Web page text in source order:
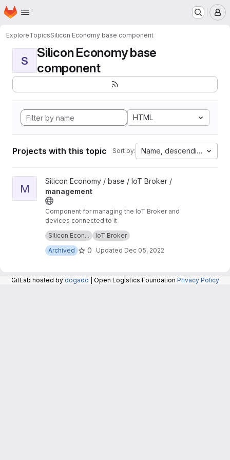
Skip to main content
Homepage
ExploreTopicsSilicon Economy base component
S
Silicon Economy base
component
HTML
Projects with this topic Sort by: Name, descending
View management project
M
Silicon Economy / base / IoT Broker /
management
Component for managing the IoT Broker and
devices connected to it
Unmaintained: The components in this
repository are now maintained in the repository
at:https://git.openlogisticsfoundation.org/silico
n-economy/base/iotbroker/iotbroker
Silicon Econ...
IoT Broker
Archived
0 Updated Dec 05, 2022
GitLab hosted by dogado | Open Logistics Foundation Privacy Policy